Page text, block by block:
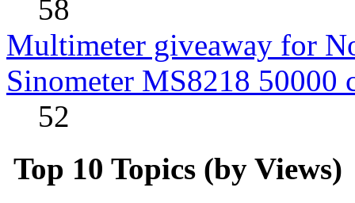
58
Multimeter giveaway for
Sinometer MS8218 50000
52
Top 10 Topics (by Views)